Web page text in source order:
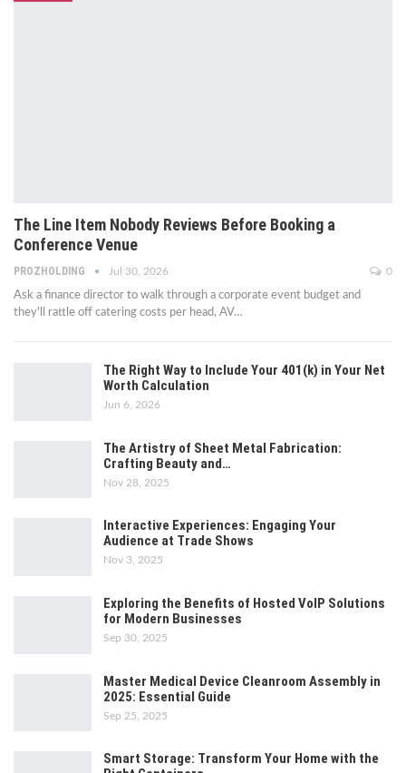
The Line Item Nobody Reviews Before Booking a
Conference Venue
PROZHOLDING Jul 30, 2026 0
Ask a finance director to walk through a corporate event budget and
they'll rattle off catering costs per head, AV…
The Right Way to Include Your 401(k) in Your Net
Worth Calculation
Jun 6, 2026
The Artistry of Sheet Metal Fabrication:
Crafting Beauty and…
Nov 28, 2025
Interactive Experiences: Engaging Your
Audience at Trade Shows
Nov 3, 2025
Exploring the Benefits of Hosted VoIP Solutions
for Modern Businesses
Sep 30, 2025
Master Medical Device Cleanroom Assembly in
2025: Essential Guide
Sep 25, 2025
Smart Storage: Transform Your Home with the